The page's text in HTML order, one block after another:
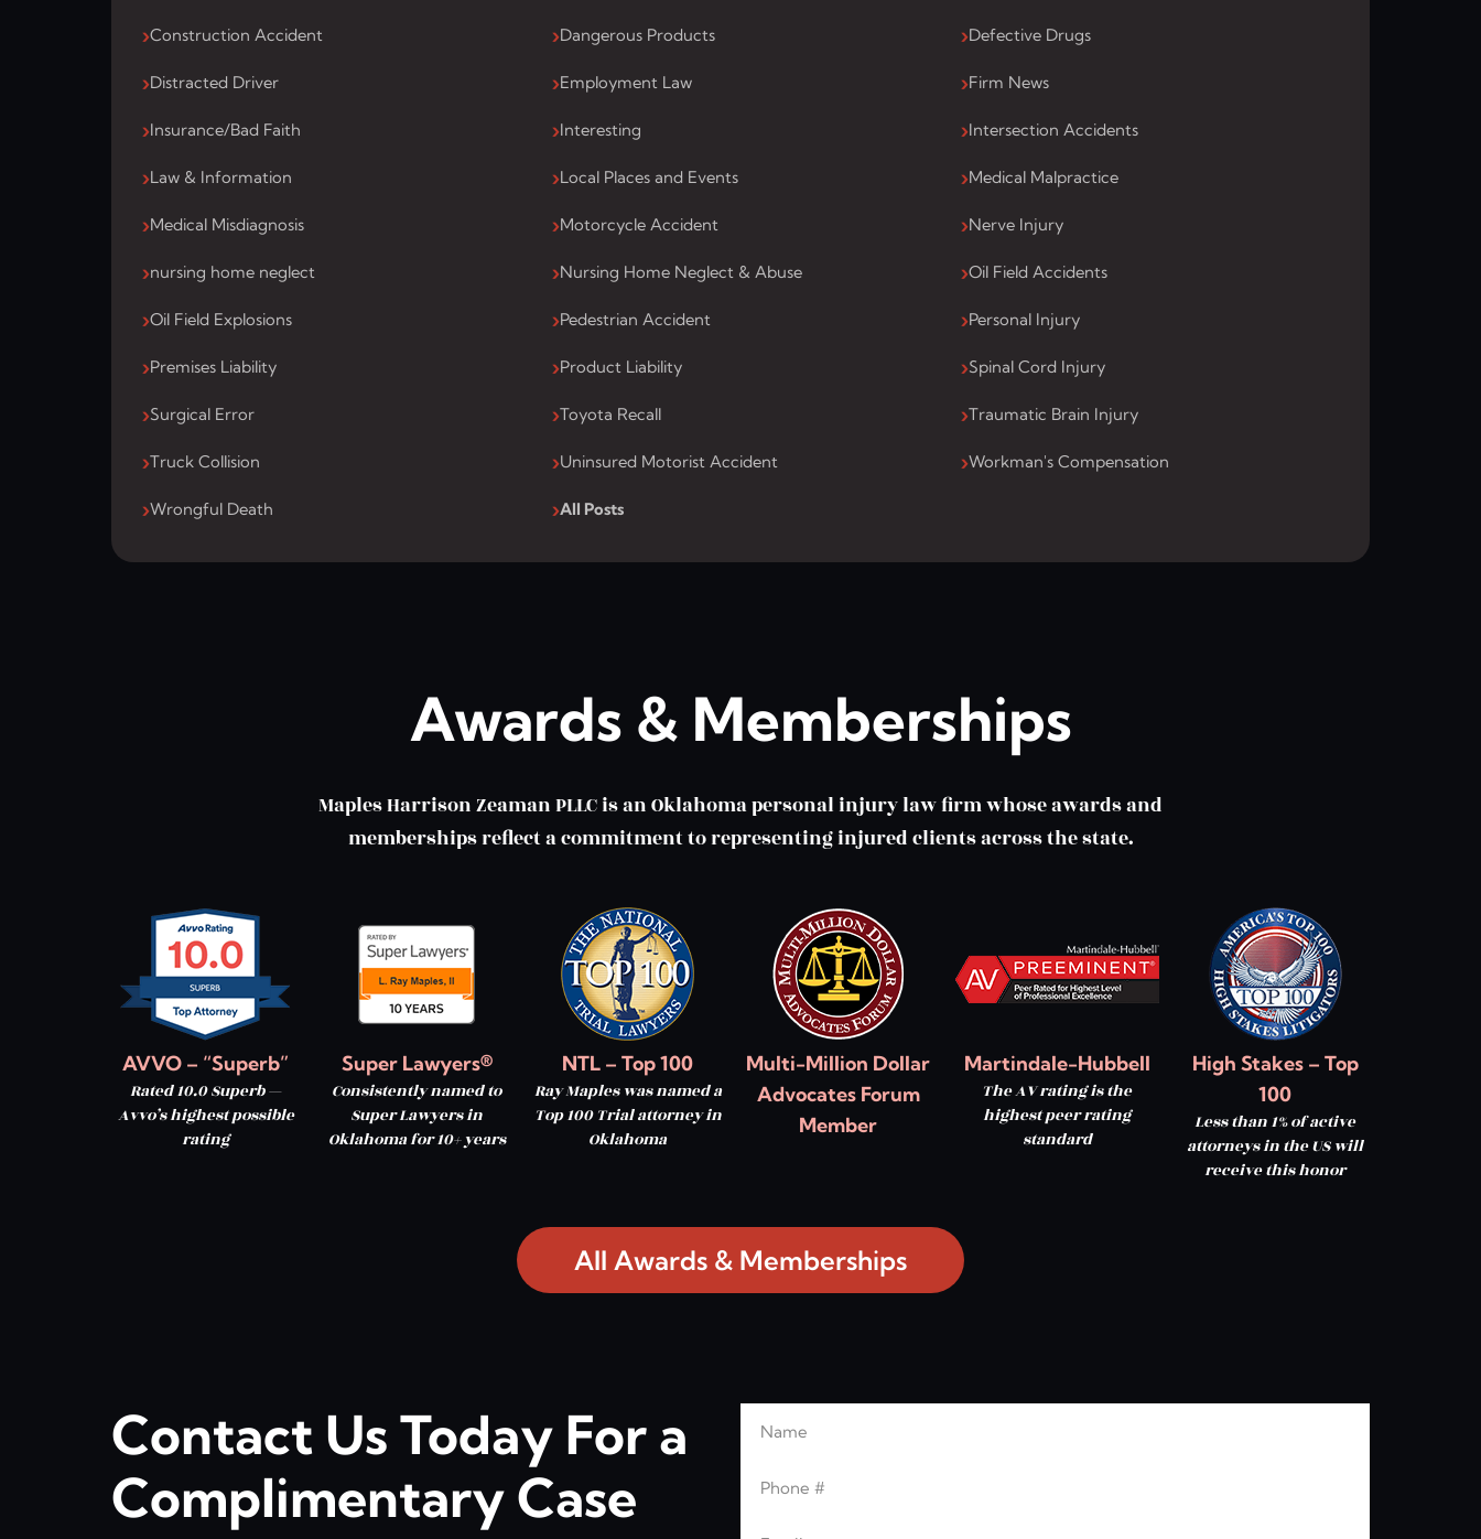
Construction Accident Dangerous Products Defective Drugs
Distracted Driver Employment Law Firm News
Insurance/Bad Faith Interesting Intersection Accidents
Law & Information Local Places and Events Medical Malpractice
Medical Misdiagnosis Motorcycle Accident Nerve Injury
nursing home neglect Nursing Home Neglect & Abuse Oil Field Accidents
Oil Field Explosions Pedestrian Accident Personal Injury
Premises Liability Product Liability Spinal Cord Injury
Surgical Error Toyota Recall Traumatic Brain Injury
Truck Collision Uninsured Motorist Accident Workman's Compensation
Wrongful Death All Posts
Awards & Memberships
Maples Harrison Zeaman PLLC is an Oklahoma personal injury law firm whose awards and
memberships reflect a commitment to representing injured clients across the state.
AVVO – “Superb”
Rated 10.0 Superb —
Avvo’s highest possible
rating
Super Lawyers®
Consistently named to
Super Lawyers in
Oklahoma for 10+ years
NTL – Top 100
Ray Maples was named a
Top 100 Trial attorney in
Oklahoma
Multi-Million Dollar
Advocates Forum
Member
Martindale-Hubbell
The AV rating is the
highest peer rating
standard
High Stakes – Top
100
Less than 1% of active
attorneys in the US will
receive this honor
All Awards & Memberships
Contact Us Today For a
Complimentary Case
Leave this blank